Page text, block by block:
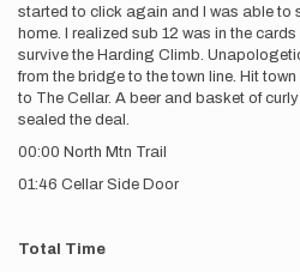
started to click again and I was able to
home. I realized sub 12 was in the
survive the Harding Climb.
from the bridge to the town line. Hit
to The Cellar. A beer and basket of
sealed the deal.
00:00 North Mtn Trail
01:46 Cellar Side Door
Total Time